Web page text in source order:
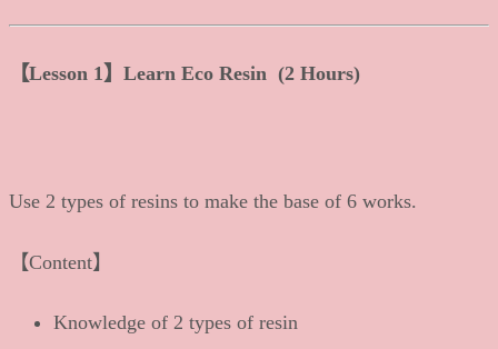
【Lesson 1】Learn Eco Resin (2 Hours)
Use 2 types of resins to make the base of 6 works.
【Content】
Knowledge of 2 types of resin